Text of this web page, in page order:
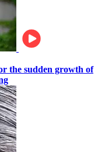
the sudden growth of